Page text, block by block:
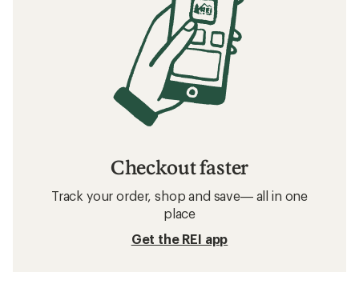
Checkout faster
Track your order, shop and save— all in one
place
Get the REI app